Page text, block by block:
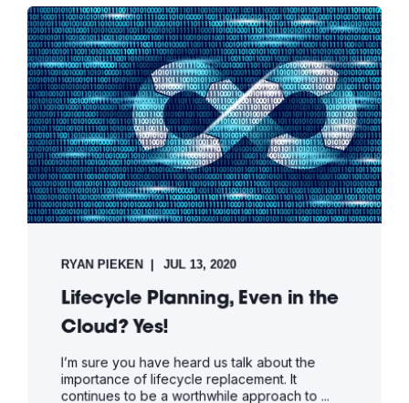
RYAN PIEKEN JUL 13, 2020
Lifecycle Planning, Even in the
Cloud? Yes!
I’m sure you have heard us talk about the
importance of lifecycle replacement. It
continues to be a worthwhile approach to ...